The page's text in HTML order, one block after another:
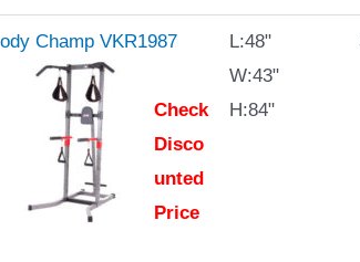
Champ VKR1987
Check
Disco
unted
Price
L:48"
W:43"
H:84"